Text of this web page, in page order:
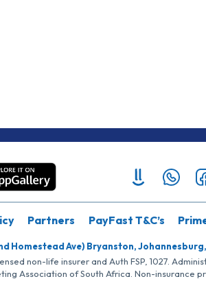
Partners PayFast T&C’s
Homestead Ave) Bryanston,
non-life insurer and Auth FSP, 1027.
Association of South Africa. Non-insurance